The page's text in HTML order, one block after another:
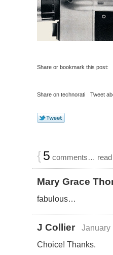
Share or bookmark this post:
Share on technorati Tweet
{5 comments… read
Mary Grace
fabulous…
J Collier
January
Choice! Thanks.